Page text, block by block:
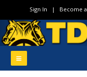
Sign In | Become